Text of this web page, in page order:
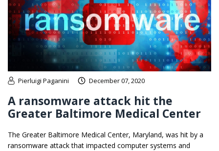
Pierluigi Paganini December 07, 2020
A ransomware attack hit the
Greater Baltimore Medical Center
The Greater Baltimore Medical Center, Maryland, was hit by a
ransomware attack that impacted computer systems and